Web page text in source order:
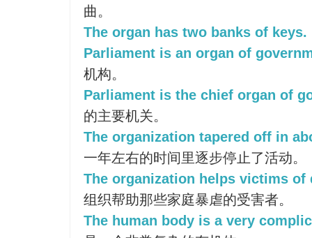
曲。
The organ has two banks of keys.
Parliament is an organ of
机构。
Parliament is the chief organ of
的主要机关。
The organization tapered off in
一年左右的时间里逐步停止了活动。
The organization helps victims of
组织帮助那些家庭暴虐的受害者。
The human body is a very